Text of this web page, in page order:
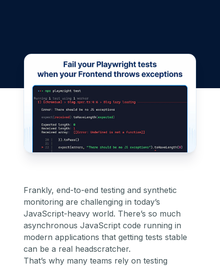
Frankly, end-to-end testing and synthetic
monitoring are challenging in today’s
JavaScript-heavy world. There’s so much
asynchronous JavaScript code running in
modern applications that getting tests stable
can be a real headscratcher.
That’s why many teams rely on testing